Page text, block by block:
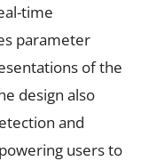
time
parameter
of the
design also
and
users to